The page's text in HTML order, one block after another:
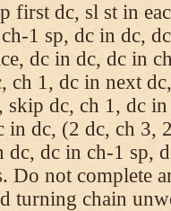
first dc, sl st in
1 sp, dc in dc,
dc in dc, dc in
ch 1, dc in next
skip dc, ch 1, dc
in dc, (2 dc, ch 3,
dc, dc in ch-1 sp,
Do not complete
turning chain